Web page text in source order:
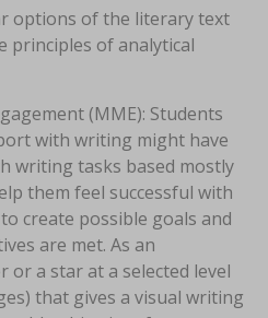
options of the literary text
principles of analytical
(MME): Students
with writing might have
writing tasks based mostly
them feel successful with
create possible goals and
are met. As an
or a star at a selected level
that gives a visual writing